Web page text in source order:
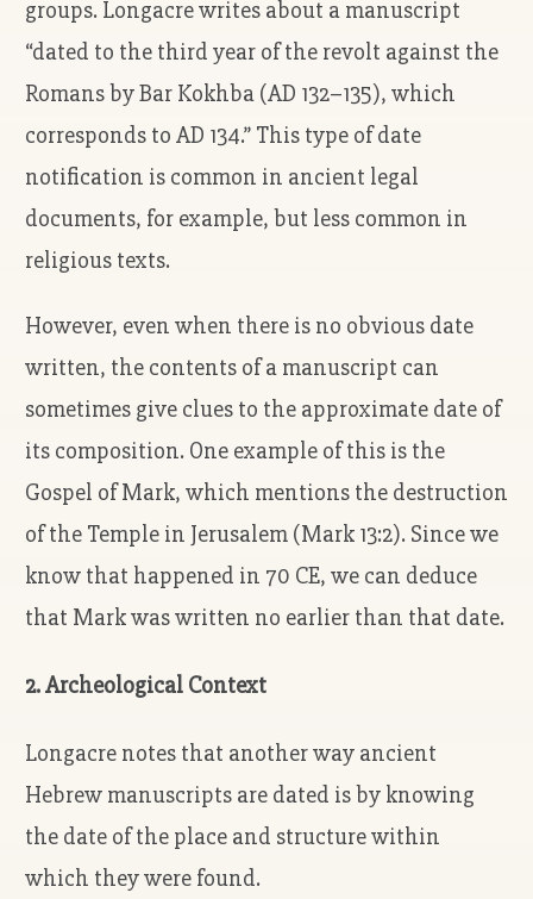
groups. Longacre writes about a manuscript
“dated to the third year of the revolt against the
Romans by Bar Kokhba (AD 132–135), which
corresponds to AD 134.” This type of date
notification is common in ancient legal
documents, for example, but less common in
religious texts.
However, even when there is no obvious date
written, the contents of a manuscript can
sometimes give clues to the approximate date of
its composition. One example of this is the
Gospel of Mark, which mentions the destruction
of the Temple in Jerusalem (Mark 13:2). Since we
know that happened in 70 CE, we can deduce
that Mark was written no earlier than that date.
2. Archeological Context
Longacre notes that another way ancient
Hebrew manuscripts are dated is by knowing
the date of the place and structure within
which they were found.